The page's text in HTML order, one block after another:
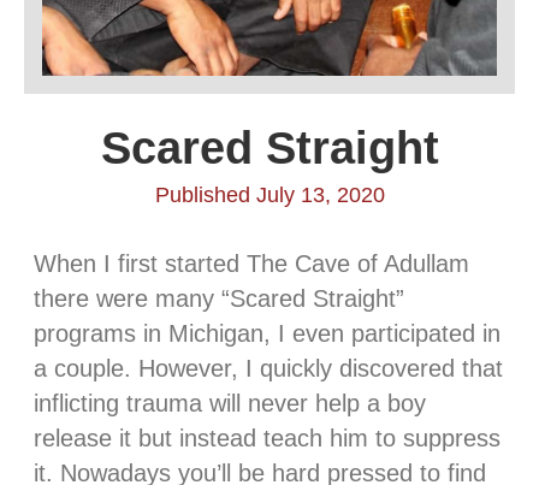
Scared Straight
Published July 13, 2020
When I first started The Cave of Adullam
there were many “Scared Straight”
programs in Michigan, I even participated in
a couple. However, I quickly discovered that
inflicting trauma will never help a boy
release it but instead teach him to suppress
it. Nowadays you’ll be hard pressed to find